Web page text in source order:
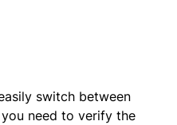
switch between
need to verify the